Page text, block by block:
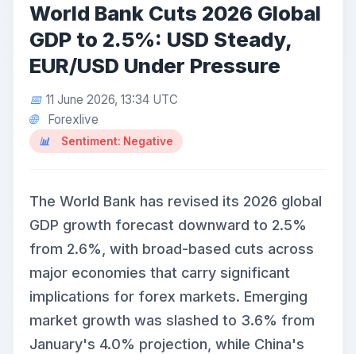
World Bank Cuts 2026 Global
GDP to 2.5%: USD Steady,
EUR/USD Under Pressure
11 June 2026, 13:34 UTC
Forexlive
Sentiment: Negative
The World Bank has revised its 2026 global
GDP growth forecast downward to 2.5%
from 2.6%, with broad-based cuts across
major economies that carry significant
implications for forex markets. Emerging
market growth was slashed to 3.6% from
January's 4.0% projection, while China's